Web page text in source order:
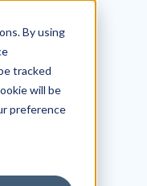
By using
tracked
will be
preference